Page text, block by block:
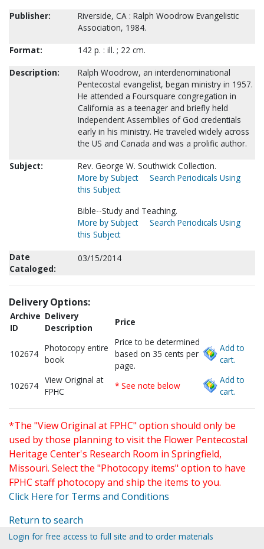
Publisher:
Riverside, CA : Ralph Woodrow Evangelistic
Association, 1984.
Format:
142 p. : ill. ; 22 cm.
Description:
Ralph Woodrow, an interdenominational
Pentecostal evangelist, began ministry in 1957.
He attended a Foursquare congregation in
California as a teenager and briefly held
Independent Assemblies of God credentials
early in his ministry. He traveled widely across
the US and Canada and was a prolific author.
Subject:
Rev. George W. Southwick Collection.
More by Subject
Search Periodicals Using
this Subject
Bible--Study and Teaching.
More by Subject
Search Periodicals Using
this Subject
Date
Cataloged:
03/15/2014
Delivery Options:
Archive
ID
Delivery
Description
Price
102674
Photocopy entire
book
Price to be determined
based on 35 cents per
page.
Add to
cart.
102674
View Original at
FPHC
* See note below
Add to
cart.
*The "View Original at FPHC" option should only be
used by those planning to visit the Flower Pentecostal
Heritage Center's Research Room in Springfield,
Missouri. Select the "Photocopy items" option to have
FPHC staff photocopy and ship the items to you.
Click Here for Terms and Conditions
Return to search
Login for free access to full site and to order materials